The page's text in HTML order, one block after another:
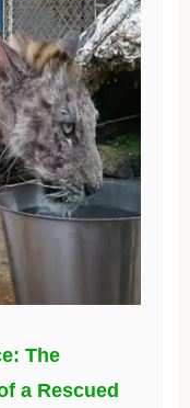
The
a Rescued